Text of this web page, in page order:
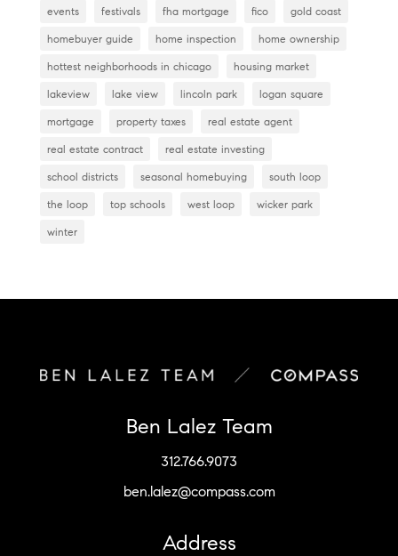
events festivals fha mortgage fico gold coast
homebuyer guide home inspection home ownership
hottest neighborhoods in chicago housing market
lakeview lake view lincoln park logan square
mortgage property taxes real estate agent
real estate contract real estate investing
school districts seasonal homebuying south loop
the loop top schools west loop wicker park
winter
Ben Lalez Team
312.766.9073
ben.lalez@compass.com
Address